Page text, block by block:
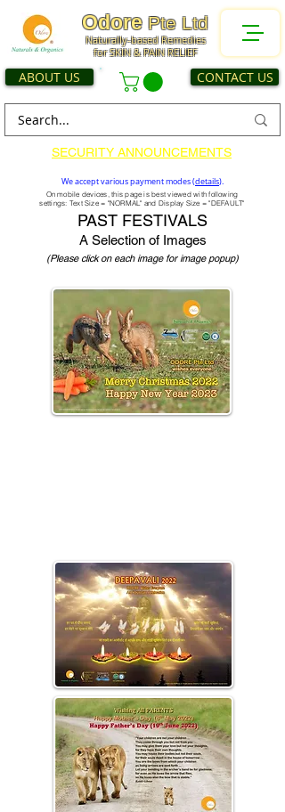
Odore Pte Ltd
for SKIN & PAIN RELIEF
Naturally-based Remedies
ABOUT US CONTACT US
SECURITY ANNOUNCEMENTS
We accept various payment modes (details).
On mobile devices, this page is best viewed with following
settings: Text Size = "NORMAL" and Display Size = "DEFAULT"
PAST FESTIVALS
A Selection of Images
(Please click on each image for image popup)